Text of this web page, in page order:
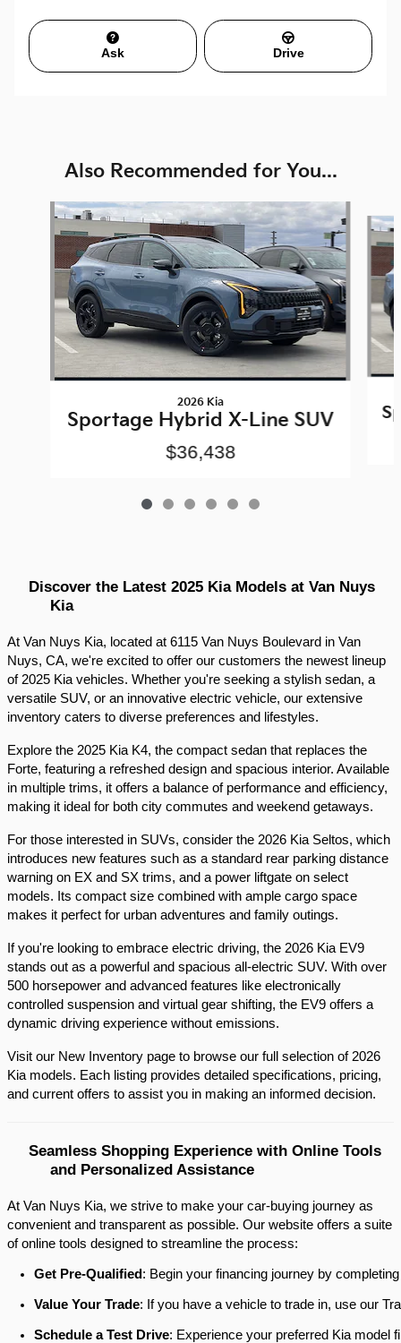
Ask Drive
Also Recommended for You...
Slide 1 of 6
2026 Kia
Sportage Hybrid X-Line SUV
$36,438
Discover the Latest 2025 Kia Models at Van Nuys
Kia
At Van Nuys Kia, located at 6115 Van Nuys Boulevard in Van
Nuys, CA, we're excited to offer our customers the newest lineup
of 2025 Kia vehicles. Whether you're seeking a stylish sedan, a
versatile SUV, or an innovative electric vehicle, our extensive
inventory caters to diverse preferences and lifestyles.​
Explore the 2025 Kia K4, the compact sedan that replaces the
Forte, featuring a refreshed design and spacious interior. Available
in multiple trims, it offers a balance of performance and efficiency,
making it ideal for both city commutes and weekend getaways.​
For those interested in SUVs, consider the 2026 Kia Seltos, which
introduces new features such as a standard rear parking distance
warning on EX and SX trims, and a power liftgate on select
models. Its compact size combined with ample cargo space
makes it perfect for urban adventures and family outings.​
If you're looking to embrace electric driving, the 2026 Kia EV9
stands out as a powerful and spacious all-electric SUV. With over
500 horsepower and advanced features like electronically
controlled suspension and virtual gear shifting, the EV9 offers a
dynamic driving experience without emissions.​
Visit our New Inventory page to browse our full selection of 2026
Kia models. Each listing provides detailed specifications, pricing,
and current offers to assist you in making an informed decision.​
Seamless Shopping Experience with Online Tools
and Personalized Assistance
At Van Nuys Kia, we strive to make your car-buying journey as
convenient and transparent as possible. Our website offers a suite
of online tools designed to streamline the process:​
Get Pre-Qualified : Begin your financing journey by
Value Your Trade: If you have a vehicle to trade in, use our
Schedule a Test Drive: Experience your preferred Kia model